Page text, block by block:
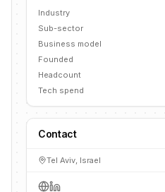
Industry
Sub-sector
Business model
Founded
Headcount
Tech spend
Contact
Tel Aviv, Israel